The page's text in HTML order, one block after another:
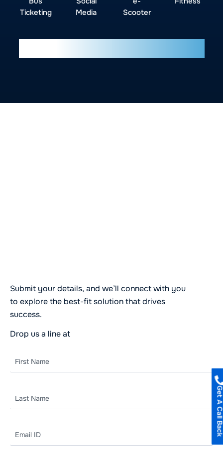
Ticketing
Media
Scooter
Submit your details, and we’ll connect with you
to explore the best-fit solution that drives
success.
Drop us a line at
Get A